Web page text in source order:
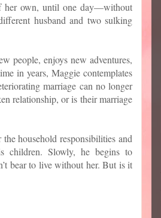
her own, until one day—without
husband and two sulking
people, enjoys new adventures,
in years, Maggie contemplates
marriage can no longer
relationship, or is their marriage
household responsibilities and
children. Slowly, he begins to
bear to live without her. But is it